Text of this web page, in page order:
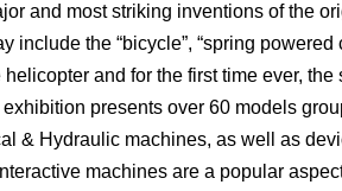
and most striking inventions of the
include the “bicycle”, “spring powered
and for the first time ever,
presents over 60 models
& Hydraulic machines, as well as
machines are a popular